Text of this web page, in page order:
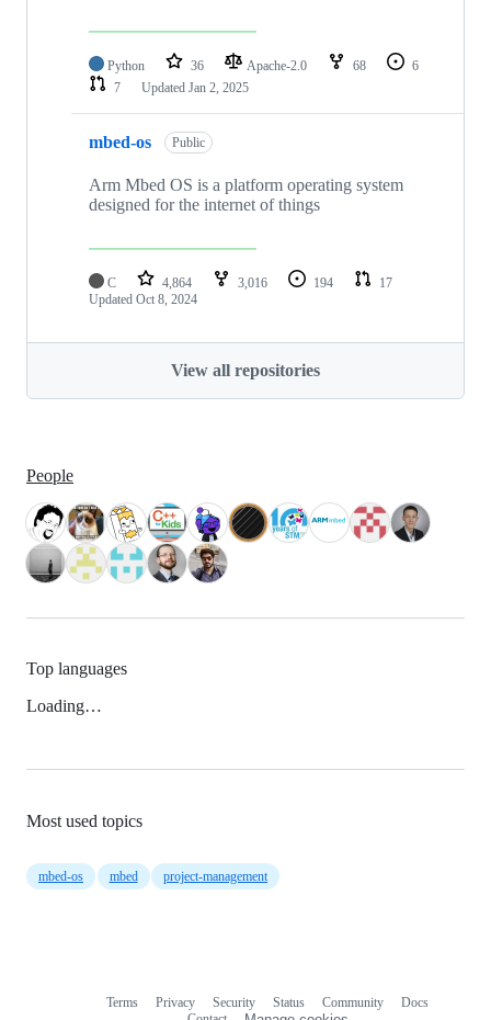
Python 36 Apache-2.0 68
6
7
Updated Jan 2, 2025
mbed-os Public
Arm Mbed OS is a platform operating system
designed for the internet of things
C 4,864 3,016 194
17
Updated Oct 8, 2024
View all repositories
People
Top languages
Loading…
Most used topics
mbed-os mbed project-management
Terms Privacy Security Status Community
Docs